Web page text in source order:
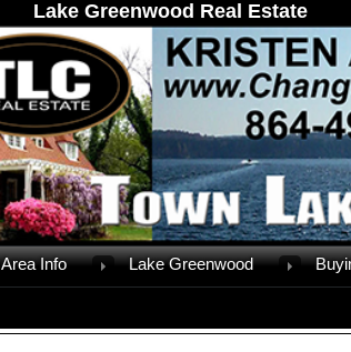
Lake Greenwood Real Estate
Area Info Lake Greenwood